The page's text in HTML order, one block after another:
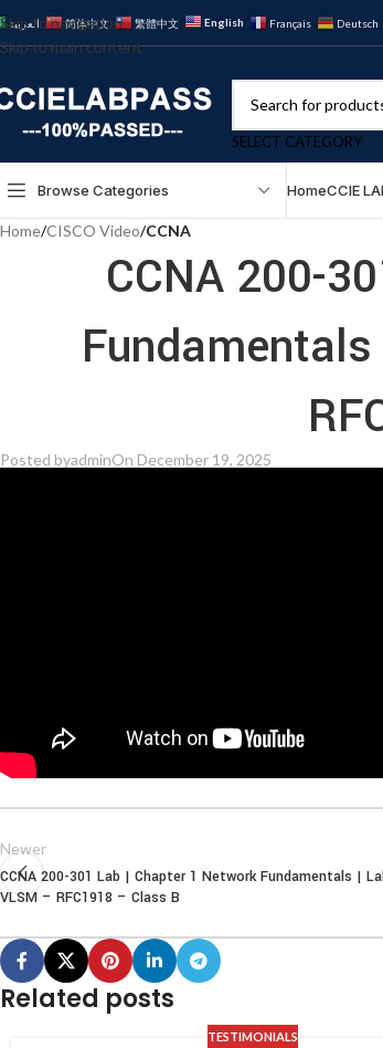
Skip to navigation
Skip to main content
العربية 简体中文 繁體中文 English Français Deutsch
SELECT CATEGORY
Browse Categories HomeCCIE
Home/CISCO Video/CCNA
CCNA 200-
Posted byadminOn December 19, 2025
Newer
CCNA 200-301 Lab | Chapter 1 Network Fundamentals |
VLSM – RFC1918 – Class B
Related posts
TESTIMONIALS